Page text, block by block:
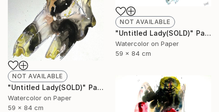
NOT AVAILABLE
"Untitled Lady(SOLD)" Painting
Watercolor on Paper
59 x 84 cm
NOT AVAILABLE
"Untitled Lady(SOLD)" Painting
Watercolor on Paper
59 x 84 cm